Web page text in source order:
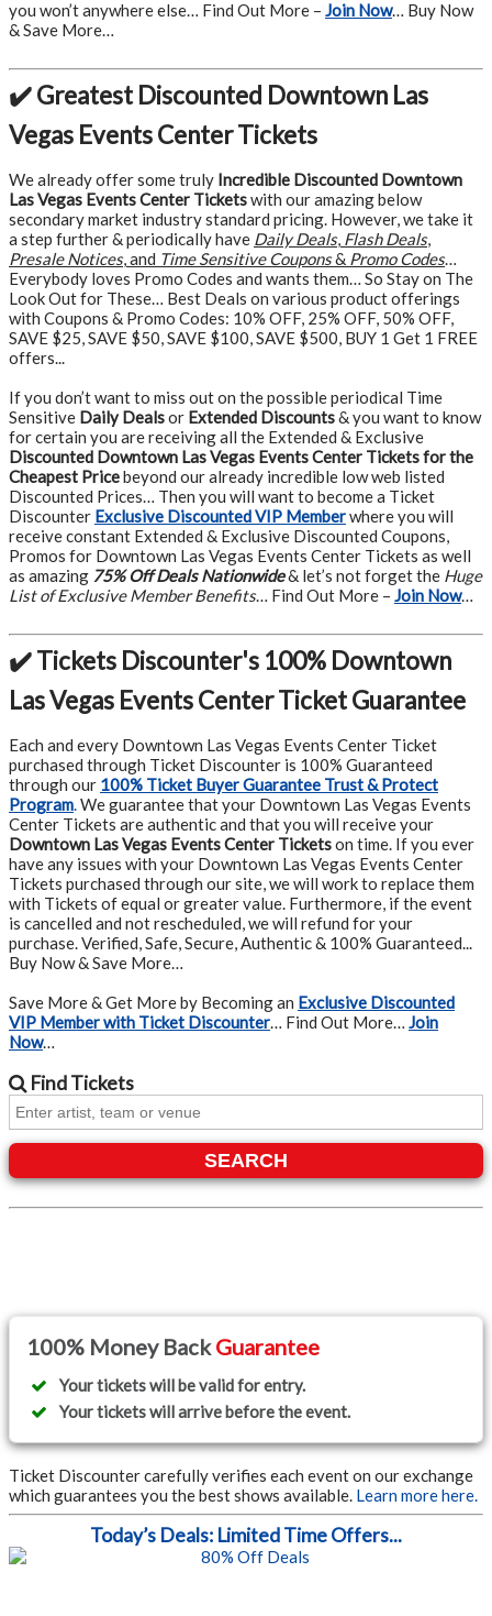
you won’t anywhere else… Find Out More – Join Now… Buy Now
& Save More…
✔️ Greatest Discounted Downtown Las
Vegas Events Center Tickets
We already offer some truly Incredible Discounted Downtown
Las Vegas Events Center Ticketswith our amazing below
secondary market industry standard pricing. However, we take it
a step further & periodically have Daily Deals, Flash Deals,
Presale Notices, and Time Sensitive Coupons& Promo Codes…
Everybody loves Promo Codes and wants them… So Stay on The
Look Out for These… Best Deals on various product offerings
with Coupons & Promo Codes: 10% OFF, 25% OFF, 50% OFF,
SAVE $25, SAVE $50, SAVE $100, SAVE $500, BUY 1 Get 1 FREE
offers...
If you don’t want to miss out on the possible periodical Time
Sensitive Daily Dealsor Extended Discounts& you want to know
for certain you are receiving all the Extended & Exclusive
Discounted Downtown Las Vegas Events Center Tickets for the
Cheapest Pricebeyond our already incredible low web listed
Discounted Prices… Then you will want to become a Ticket
Discounter Exclusive Discounted VIP Memberwhere you will
receive constant Extended & Exclusive Discounted Coupons,
Promos for Downtown Las Vegas Events Center Tickets as well
as amazing 75% Off Deals Nationwide& let’s not forget the Huge
List of Exclusive Member Benefits… Find Out More – Join Now…
✔️ Tickets Discounter's 100% Downtown
Las Vegas Events Center Ticket Guarantee
Each and every Downtown Las Vegas Events Center Ticket
purchased through Ticket Discounter is 100% Guaranteed
through our 100% Ticket Buyer Guarantee Trust & Protect
Program.We guarantee that your Downtown Las Vegas Events
Center Tickets are authentic and that you will receive your
Downtown Las Vegas Events Center Ticketson time. If you ever
have any issues with your Downtown Las Vegas Events Center
Tickets purchased through our site, we will work to replace them
with Tickets of equal or greater value. Furthermore, if the event
is cancelled and not rescheduled, we will refund for your
purchase. Verified, Safe, Secure, Authentic & 100% Guaranteed...
Buy Now & Save More…
Save More & Get More by Becoming an Exclusive Discounted
VIP Member with Ticket Discounter… Find Out More… Join
Now…
FindTickets
SEARCH
100% Money BackGuarantee
Your tickets will be valid for entry.
Your tickets will arrive before the event.
Ticket Discounter carefully verifies each event on our exchange
which guarantees you the best shows available. Learn more here.
Today’s Deals: Limited Time Offers...